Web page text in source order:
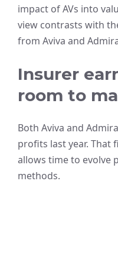
impact of AVs into
view contrasts with
from Aviva and
Insurer
room to
Both Aviva and
profits last year. That
allows time to evolve
methods.